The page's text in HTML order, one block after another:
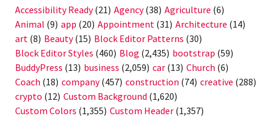
Accessibility Ready(21) Agency(38) Agriculture (6)
Animal (9) app (20) Appointment (31) Architecture (14)
art (8) Beauty(15) Block Editor Patterns (30)
Block Editor Styles (460) Blog (2,435) bootstrap (59)
BuddyPress (13) business (2,059) car (13) Church (6)
Coach (18) company(457) construction (74) creative (288)
crypto (12) Custom Background (1,620)
Custom Colors (1,355) Custom Header (1,357)